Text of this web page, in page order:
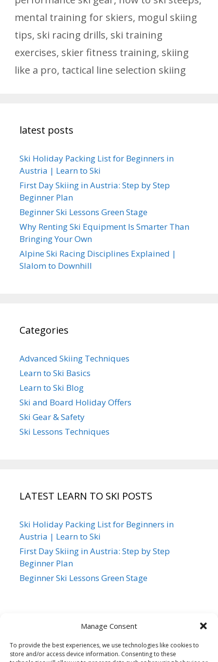
Manage Consent
To provide the best experiences, we use technologies like cookies to
store and/or access device information. Consenting to these
mental training for skiers, mogul skiing
tips, ski racing drills, ski training
exercises, skier fitness training, skiing
like a pro, tactical line selection skiing
latest posts
Ski Holiday Packing List for Beginners in
Austria | Learn to Ski
First Day Skiing in Austria: Step by Step
Beginner Plan
Beginner Ski Lessons Green Stage
Why Renting Ski Equipment Is Smarter Than
Bringing Your Own
Alpine Ski Racing Disciplines Explained |
Slalom to Downhill
Categories
Advanced Skiing Techniques
Learn to Ski Basics
Learn to Ski Blog
Ski and Board Holiday Offers
Ski Gear & Safety
Ski Lessons Techniques
LATEST LEARN TO SKI POSTS
Ski Holiday Packing List for Beginners in
Austria | Learn to Ski
First Day Skiing in Austria: Step by Step
Beginner Plan
Beginner Ski Lessons Green Stage